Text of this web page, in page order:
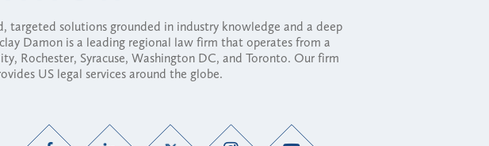
targeted solutions grounded in industry knowledge and a deep
Damon is a leading regional law firm that operates from a
Rochester, Syracuse, Washington DC, and Toronto. Our firm
US legal services around the globe.